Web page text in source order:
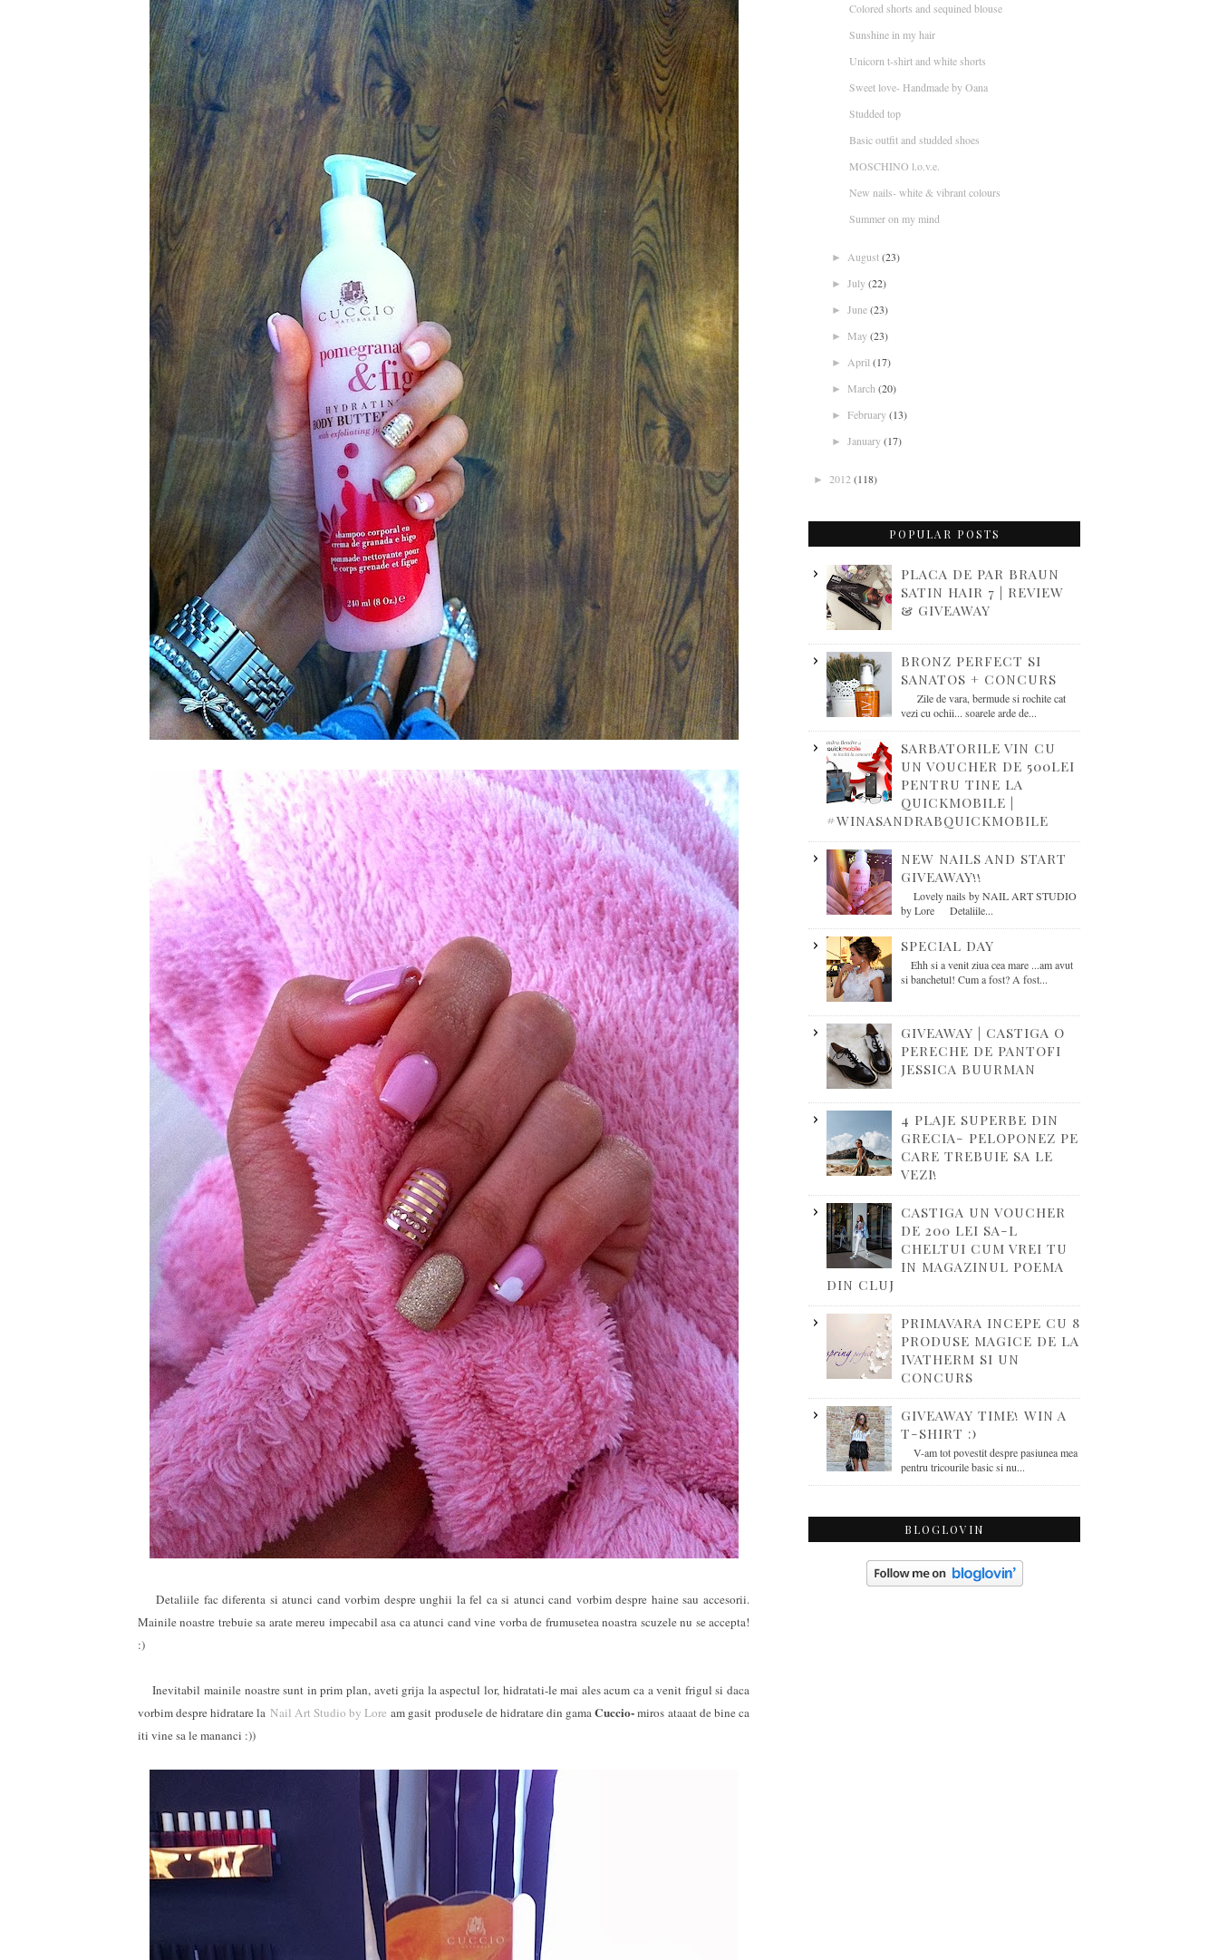
Detaliile fac diferenta si atunci cand vorbim despre unghii la fel ca si atunci cand vorbim despre haine sau accesorii.
Mainile noastre trebuie sa arate mereu impecabil asa ca atunci cand vine vorba de frumusetea noastra scuzele nu se accepta!
:)
Inevitabil mainile noastre sunt in prim plan, aveti grija la aspectul lor, hidratati-le mai ales acum ca a venit frigul si daca
vorbim despre hidratare la Nail Art Studio by Lore am gasit produsele de hidratare din gamaCuccio-miros ataaat de bine ca
iti vine sa le mananci :))
Colored shorts and sequined blouse
Sunshine in my hair
Unicorn t-shirt and white shorts
Sweet love- Handmade by Oana
Studded top
Basic outfit and studded shoes
MOSCHINO l.o.v.e.
New nails- white & vibrant colours
Summer on my mind
► August(23)
► July(22)
► June(23)
► May(23)
► April (17)
► March (20)
► February(13)
► January(17)
► 2012 (118)
POPULAR POSTS
PLACA DE PAR BRAUN
SATIN HAIR 7 | REVIEW
& GIVEAWAY
BRONZ PERFECT SI
SANATOS + CONCURS
Zile de vara, bermude si rochite cat
vezi cu ochii... soarele arde de...
SARBATORILE VIN CU
UN VOUCHER DE 500LEI
PENTRU TINE LA
QUICKMOBILE |
#WINASANDRABQUICKMOBILE
NEW NAILS AND START
GIVEAWAY!!
Lovely nails by NAIL ART STUDIO
by Lore Detaliile...
SPECIAL DAY
Ehh si a venit ziua cea mare ...am avut
si banchetul! Cum a fost? A fost...
GIVEAWAY | CASTIGA O
PERECHE DE PANTOFI
JESSICA BUURMAN
4 PLAJE SUPERBE DIN
GRECIA- PELOPONEZ PE
CARE TREBUIE SA LE
VEZI!
CASTIGA UN VOUCHER
DE 200 LEI SA-L
CHELTUI CUM VREI TU
IN MAGAZINUL POEMA
DIN CLUJ
PRIMAVARA INCEPE CU 8
PRODUSE MAGICE DE LA
IVATHERM SI UN
CONCURS
GIVEAWAY TIME! WIN A
T-SHIRT :)
V-am tot povestit despre pasiunea mea
pentru tricourile basic si nu...
BLOGLOVIN